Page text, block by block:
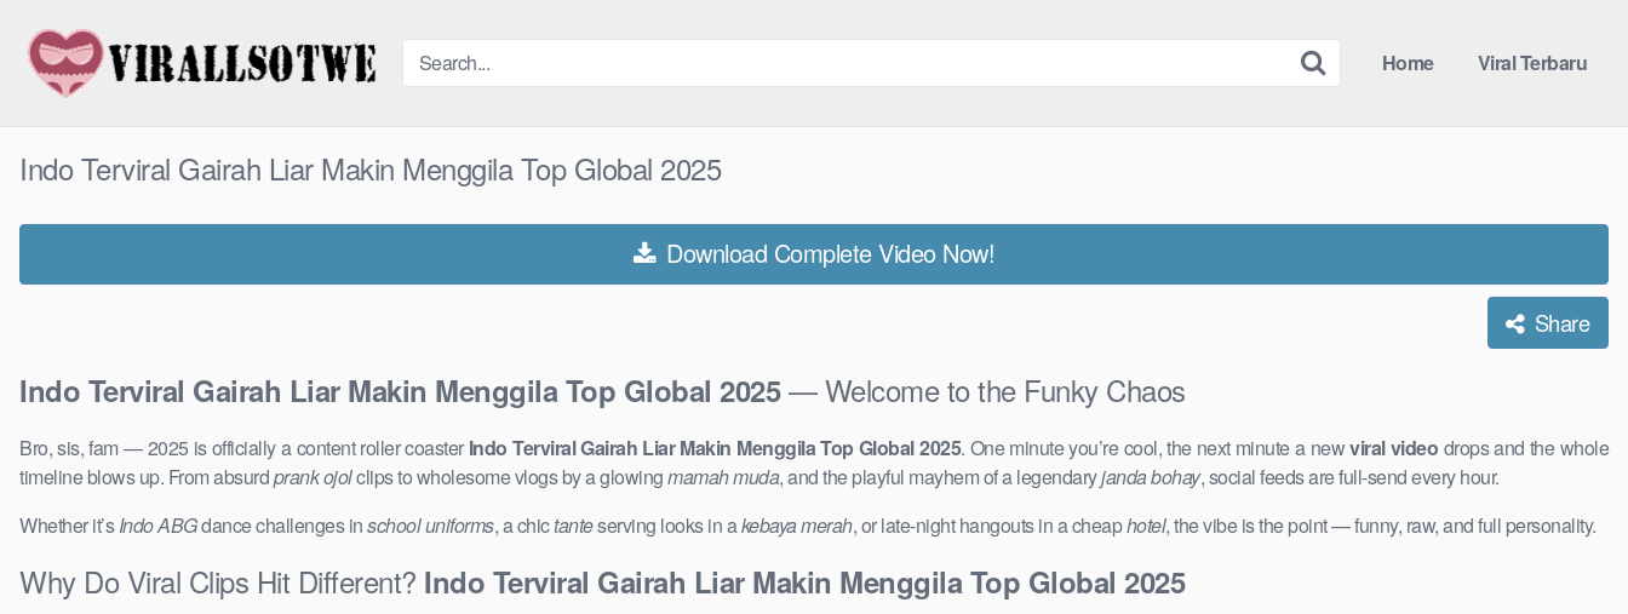
content
Home Viral Terbaru
Indo Terviral Gairah Liar Makin Menggila Top Global 2025
Download Complete Video Now!
Share
Indo Terviral Gairah Liar Makin Menggila Top Global 2025— Welcome to the Funky Chaos
Bro, sis, fam — 2025 is officially a content roller coaster Indo Terviral Gairah Liar Makin Menggila Top Global 2025. One minute you’re cool, the next minute a newviral video drops and the whole
timeline blows up. From absurdprank ojolclips to wholesome vlogs by a glowingmamah muda, and the playful mayhem of a legendaryjanda bohay, social feeds are full-send every hour.
Whether it’sIndo ABGdance challenges inschool uniforms, a chictanteserving looks in akebaya merah, or late-night hangouts in a cheaphotel, the vibe is the point — funny, raw, and full personality.
Why Do Viral Clips Hit Different? Indo Terviral Gairah Liar Makin Menggila Top Global 2025